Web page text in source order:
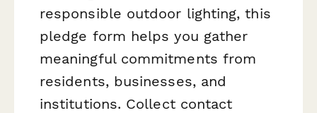
responsible outdoor lighting, this
pledge form helps you gather
meaningful commitments from
residents, businesses, and
institutions. Collect contact